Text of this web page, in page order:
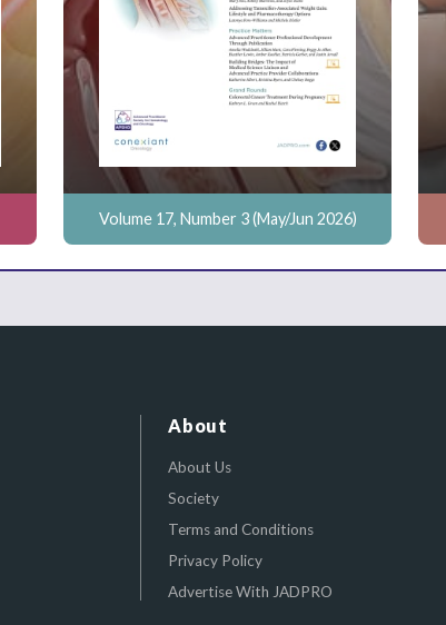
Volume 17, Number 3 (May/Jun 2026)
About
About Us
Society
Terms and Conditions
Privacy Policy
Advertise With JADPRO